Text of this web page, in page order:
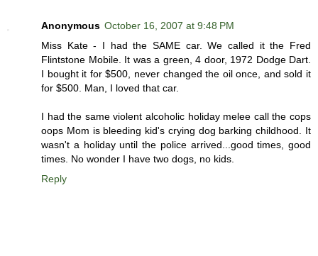
Anonymous October 16, 2007 at 9:48 PM
Miss Kate - I had the SAME car. We called it the Fred
Flintstone Mobile. It was a green, 4 door, 1972 Dodge Dart.
I bought it for $500, never changed the oil once, and sold it
for $500. Man, I loved that car.
I had the same violent alcoholic holiday melee call the cops
oops Mom is bleeding kid's crying dog barking childhood. It
wasn't a holiday until the police arrived...good times, good
times. No wonder I have two dogs, no kids.
Reply